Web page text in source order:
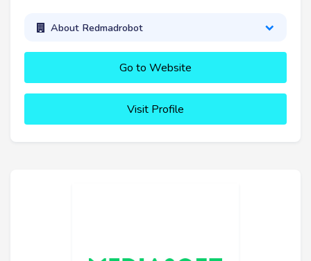
About Redmadrobot
Go to Website
Visit Profile